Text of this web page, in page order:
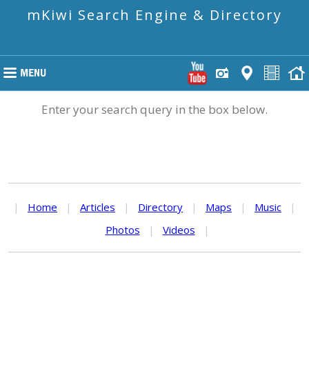
mKiwi Search Engine & Directory
Enter your search query in the box below.
| Home | Articles | Directory | Maps | Music
|
Photos
| Videos |